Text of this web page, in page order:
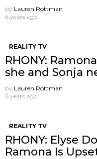
by Lauren Rottman
6 years ago
REALITY TV
RHONY:
she and Sonja
by Lauren Rottman
6 years ago
REALITY TV
RHONY: Elyse
Ramona Is